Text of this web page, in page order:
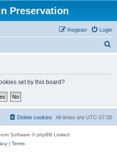
Preservation
Login
Register
set by this board?
All times are UTC-07:00
Delete cookies
Software © phpBB Limited
| Terms